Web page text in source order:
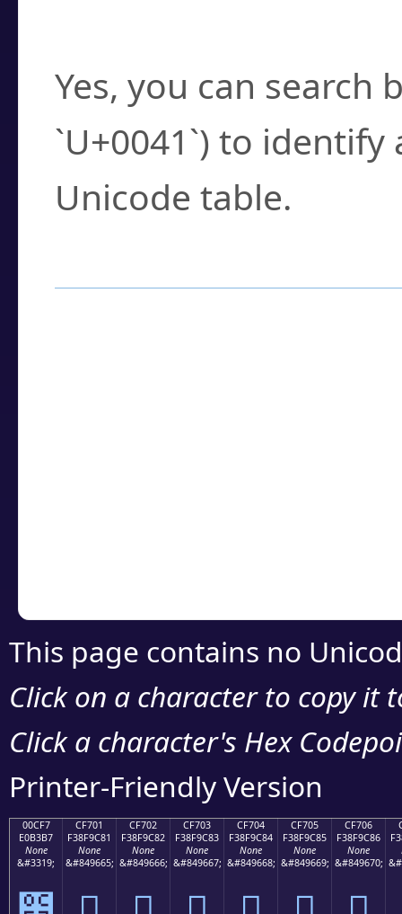
Yes, you can search
`U+0041`) to
Unicode table.
This page contains no
Click on a character to copy it
Click a character's Hex
Printer-Friendly Version
00CF7
E0B3B7
None
&#3319;
CF701
F38F9C81
None
&#849665;
CF702
F38F9C82
None
&#849666;
CF703
F38F9C83
None
&#849667;
CF704
F38F9C84
None
&#849668;
CF705
F38F9C85
None
&#849669;
CF706
F38F9C86
None
&#849670;